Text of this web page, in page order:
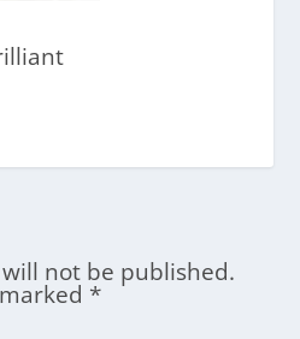
not be published.
*